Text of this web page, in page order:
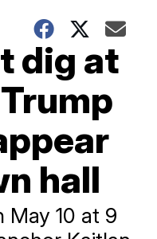
dig at
hall
May 10 at 9